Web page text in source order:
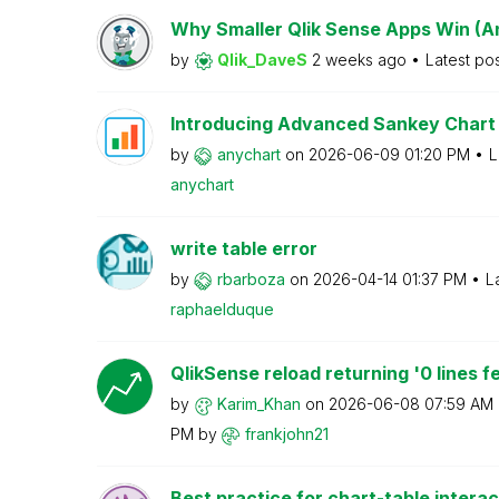
Why Smaller Qlik Sense Apps Win
by Qlik_DaveS 2 weeks ago Latest
Introducing Advanced Sankey Chart
by anychart on ‎2026-06-09 01:20 PM
anychart
write table error
by rbarboza on ‎2026-04-14 01:37 PM
raphaelduque
QlikSense reload returning '0 lines
by Karim_Khan on ‎2026-06-08 07:59 AM
PM by frankjohn21